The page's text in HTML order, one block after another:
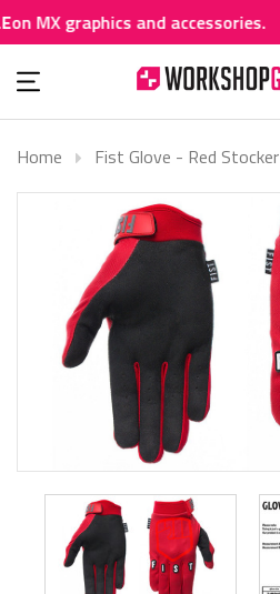
MX graphics and accessories.
Home Fist Glove - Red Stocker